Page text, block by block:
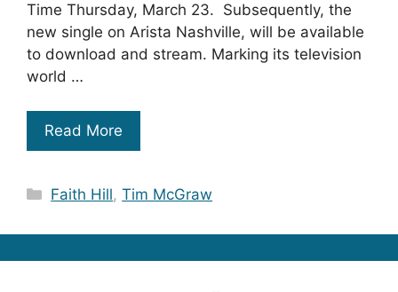
Time Thursday, March 23. Subsequently, the
new single on Arista Nashville, will be available
to download and stream. Marking its television
world …
Read More
Categories
Faith Hill,Tim McGraw